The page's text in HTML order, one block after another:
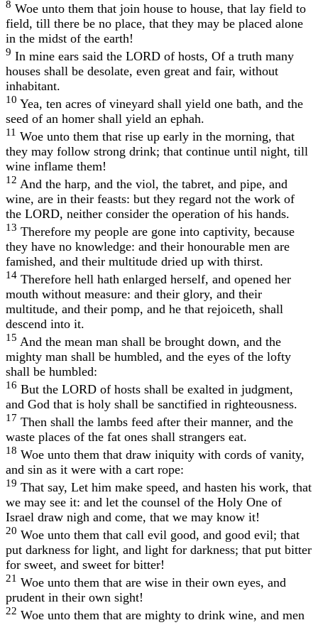
8 Woe unto them that join house to house, that lay field to
field, till there be no place, that they may be placed alone
in the midst of the earth!
9 In mine ears said the LORD of hosts, Of a truth many
houses shall be desolate, even great and fair, without
inhabitant.
10 Yea, ten acres of vineyard shall yield one bath, and the
seed of an homer shall yield an ephah.
11 Woe unto them that rise up early in the morning, that
they may follow strong drink; that continue until night, till
wine inflame them!
12 And the harp, and the viol, the tabret, and pipe, and
wine, are in their feasts: but they regard not the work of
the LORD, neither consider the operation of his hands.
13 Therefore my people are gone into captivity, because
they have no knowledge: and their honourable men are
famished, and their multitude dried up with thirst.
14 Therefore hell hath enlarged herself, and opened her
mouth without measure: and their glory, and their
multitude, and their pomp, and he that rejoiceth, shall
descend into it.
15 And the mean man shall be brought down, and the
mighty man shall be humbled, and the eyes of the lofty
shall be humbled:
16 But the LORD of hosts shall be exalted in judgment,
and God that is holy shall be sanctified in righteousness.
17 Then shall the lambs feed after their manner, and the
waste places of the fat ones shall strangers eat.
18 Woe unto them that draw iniquity with cords of vanity,
and sin as it were with a cart rope:
19 That say, Let him make speed, and hasten his work, that
we may see it: and let the counsel of the Holy One of
Israel draw nigh and come, that we may know it!
20 Woe unto them that call evil good, and good evil; that
put darkness for light, and light for darkness; that put bitter
for sweet, and sweet for bitter!
21 Woe unto them that are wise in their own eyes, and
prudent in their own sight!
22 Woe unto them that are mighty to drink wine, and men